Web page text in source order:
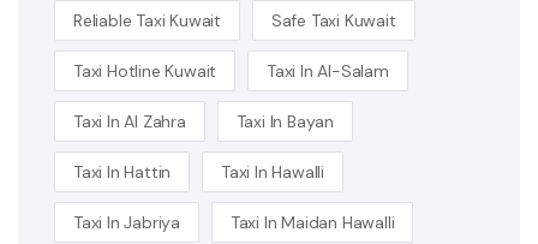
Reliable Taxi Kuwait Safe Taxi Kuwait
Taxi Hotline Kuwait Taxi In Al-Salam
Taxi In Al Zahra Taxi In Bayan
Taxi In Hattin Taxi In Hawalli
Taxi In Jabriya Taxi In Maidan Hawalli